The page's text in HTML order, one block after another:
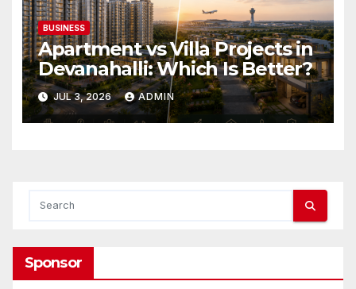
BUSINESS
Apartment vs Villa Projects in
Devanahalli: Which Is Better?
JUL 3, 2026 ADMIN
Sponsor